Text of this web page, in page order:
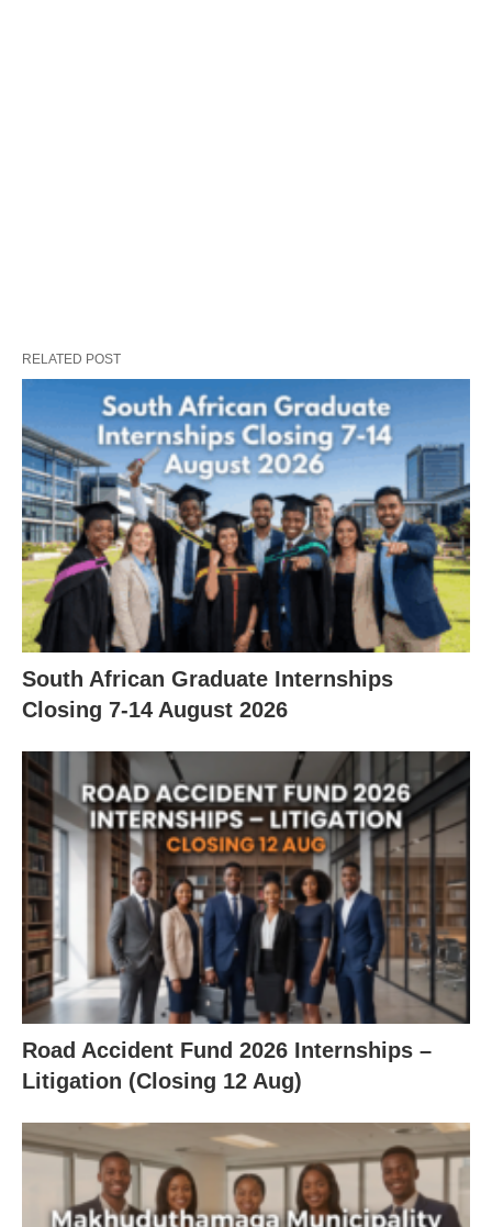
RELATED POST
South African Graduate Internships
Closing 7‑14 August 2026
Road Accident Fund 2026 Internships –
Litigation (Closing 12 Aug)